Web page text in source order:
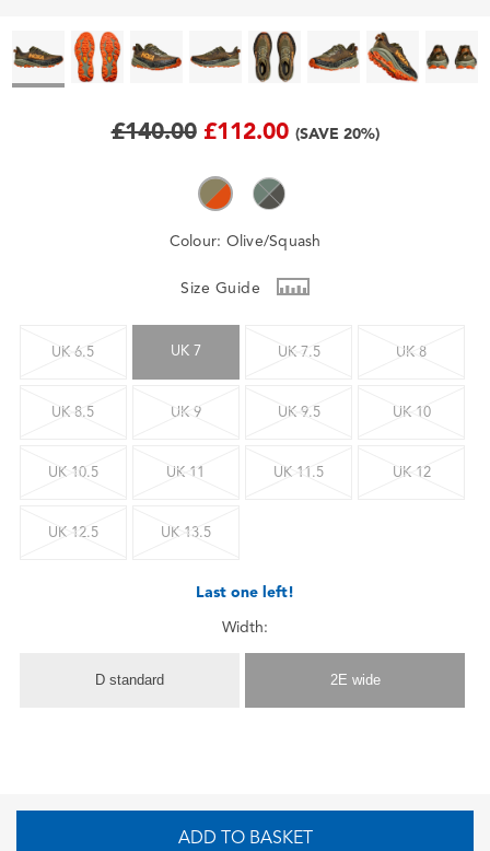
£140.00 £112.00 (SAVE 20%)
Colour: Olive/Squash
Size Guide
UK 6.5 UK 7 UK 7.5 UK 8
UK 8.5 UK 9 UK 9.5 UK 10
UK 10.5 UK 11 UK 11.5 UK 12
UK 12.5 UK 13.5
Last one left!
Width:
D standard 2E wide
ADD TO BASKET